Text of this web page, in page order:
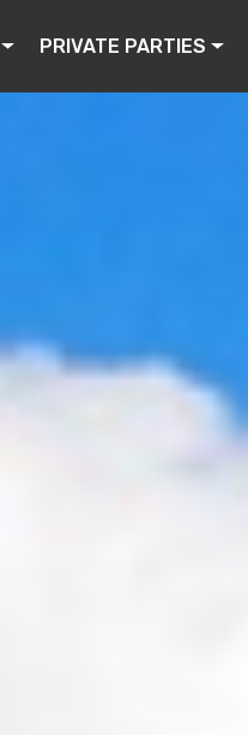
PRIVATE PARTIES